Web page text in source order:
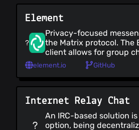
Element
Privacy-focused
the Matrix protocol. The
client allows for group
media sharing voice and
group calls.
element.io GitHub
Internet Relay Chat
An IRC-based solution
option, being